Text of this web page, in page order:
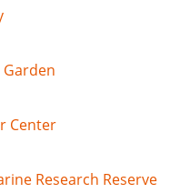
Center
Research Reserve